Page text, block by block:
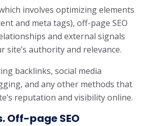
involves optimizing elements
and meta tags), off-page SEO
and external signals
authority and relevance.
backlinks, social media
and any other methods that
reputation and visibility online.
Off-page SEO